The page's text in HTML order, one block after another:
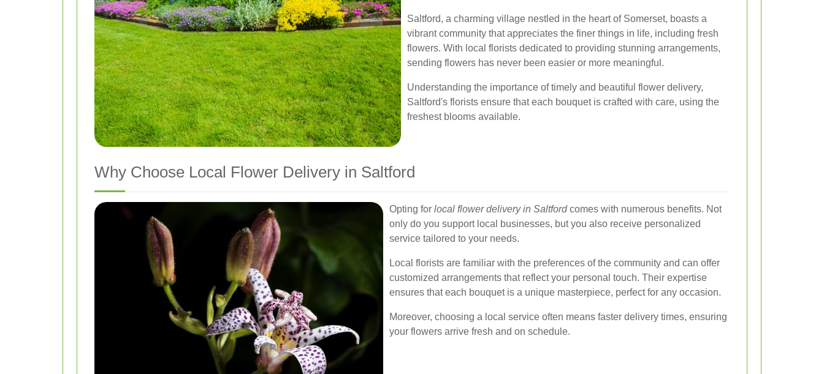
Saltford, a charming village nestled in the heart of Somerset, boasts a
vibrant community that appreciates the finer things in life, including fresh
flowers. With local florists dedicated to providing stunning arrangements,
sending flowers has never been easier or more meaningful.
Understanding the importance of timely and beautiful flower delivery,
Saltford's florists ensure that each bouquet is crafted with care, using the
freshest blooms available.
Why Choose Local Flower Delivery in Saltford
Opting for local flower delivery in Saltfordcomes with numerous benefits. Not
only do you support local businesses, but you also receive personalized
service tailored to your needs.
Local florists are familiar with the preferences of the community and can offer
customized arrangements that reflect your personal touch. Their expertise
ensures that each bouquet is a unique masterpiece, perfect for any occasion.
Moreover, choosing a local service often means faster delivery times, ensuring
your flowers arrive fresh and on schedule.